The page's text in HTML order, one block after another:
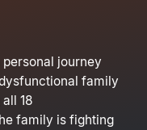
journey
family
18
family is fighting